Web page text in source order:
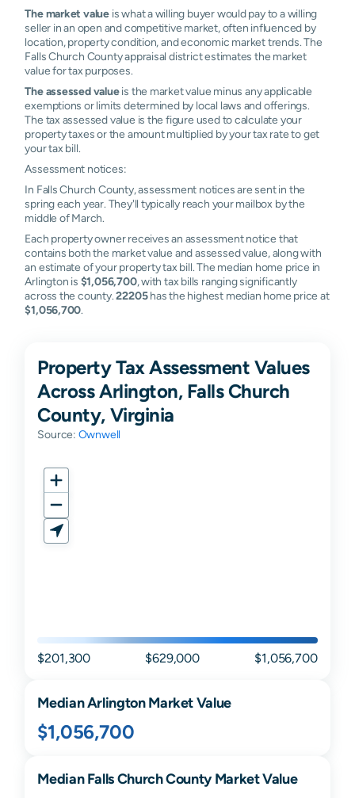
The market value is what a willing buyer would pay to a willing
seller in an open and competitive market, often influenced by
location, property condition, and economic market trends. The
Falls Church County appraisal district estimates the market
value for tax purposes.
The assessed valueis the market value minus any applicable
exemptions or limits determined by local laws and offerings.
The tax assessed value is the figure used to calculate your
property taxes or the amount multiplied by your tax rate to get
your tax bill.
Assessment notices:
In Falls Church County, assessment notices are sent in the
spring each year. They'll typically reach your mailbox by the
middle of March.
Each property owner receives an assessment notice that
contains both the market value and assessed value, along with
an estimate of your property tax bill. The median home price in
Arlington is $1,056,700, with tax bills ranging significantly
across the county.22205has the highest median home price at
$1,056,700.
Property Tax Assessment Values
Across Arlington, Falls Church
County, Virginia
Source: Ownwell
$201,300 $629,000 $1,056,700
MedianArlingtonMarket Value
$1,056,700
MedianFalls ChurchCounty Market Value